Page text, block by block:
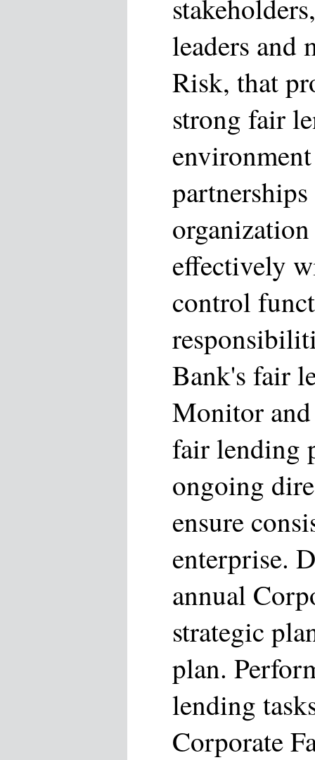
leaders and
Risk, that
strong fair
effectively
control
Bank's fair
Monitor and
fair lending
ongoing
ensure
enterprise.
annual
strategic
plan.
lending
Corporate